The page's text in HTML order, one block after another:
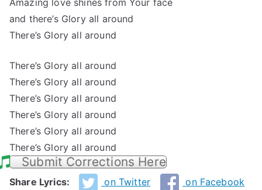
Amazing love shines from Your face
and there’s Glory all around
There’s Glory all around
There’s Glory all around
There’s Glory all around
There’s Glory all around
There’s Glory all around
There’s Glory all around
There’s Glory all around
Submit Corrections Here
Share Lyrics: on Twitter on Facebook